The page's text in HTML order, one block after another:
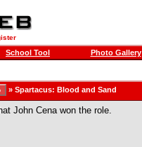
School Tool Photo Gallery
» Spartacus: Blood and Sand
John Cena won the role.